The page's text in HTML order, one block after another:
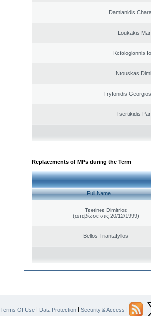
Damianidis
Loukakis
Kefalogiannis
Ntouskas
Tryfonidis
Tsertikidis
Replacements of MPs during the Term
Full Name
Tsetines Dimitrios
(απεβίωσε στις 20/12/1999)
Bellos Triantafyllos
Terms Of Use | Data Protection | Security & Access |